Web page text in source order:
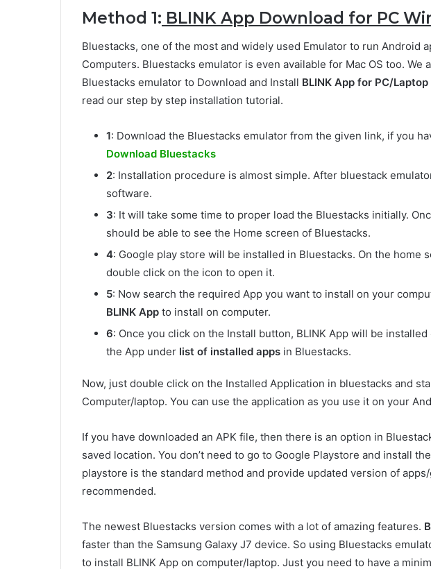
Method 1: BLINK App Download for PC
Bluestacks, one of the most and widely used Emulator to run Android
Computers. Bluestacks emulator is even available for Mac OS too. We
Bluestacks emulator to Download and Install BLINK App for PC/
read our step by step installation tutorial.
1: Download the Bluestacks emulator from the given link, if you
Download Bluestacks
2: Installation procedure is almost simple. After bluestack
software.
3: It will take some time to proper load the Bluestacks initially.
should be able to see the Home screen of Bluestacks.
4: Google play store will be installed in Bluestacks. On the home
double click on the icon to open it.
5: Now search the required App you want to install on your
BLINK App to install on computer.
6: Once you click on the Install button, BLINK App will be
the App under list of installed apps in Bluestacks.
Now, just double click on the Installed Application in bluestacks and
Computer/laptop. You can use the application as you use it on your
If you have downloaded an APK file, then there is an option in
saved location. You don’t need to go to Google Playstore and install
playstore is the standard method and provide updated version of
recommended.
The newest Bluestacks version comes with a lot of amazing features.
faster than the Samsung Galaxy J7 device. So using Bluestacks
to install BLINK App on computer/laptop. Just you need to have a